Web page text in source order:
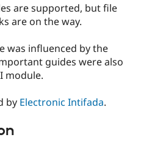
Drupal for
Drupal for
Healthcare
Drupal for
Slack
Newsletters
Sustaining
Drupal
are supported, but file
are on the way.
was influenced by the
guides were also
module.
by Electronic Intifada.